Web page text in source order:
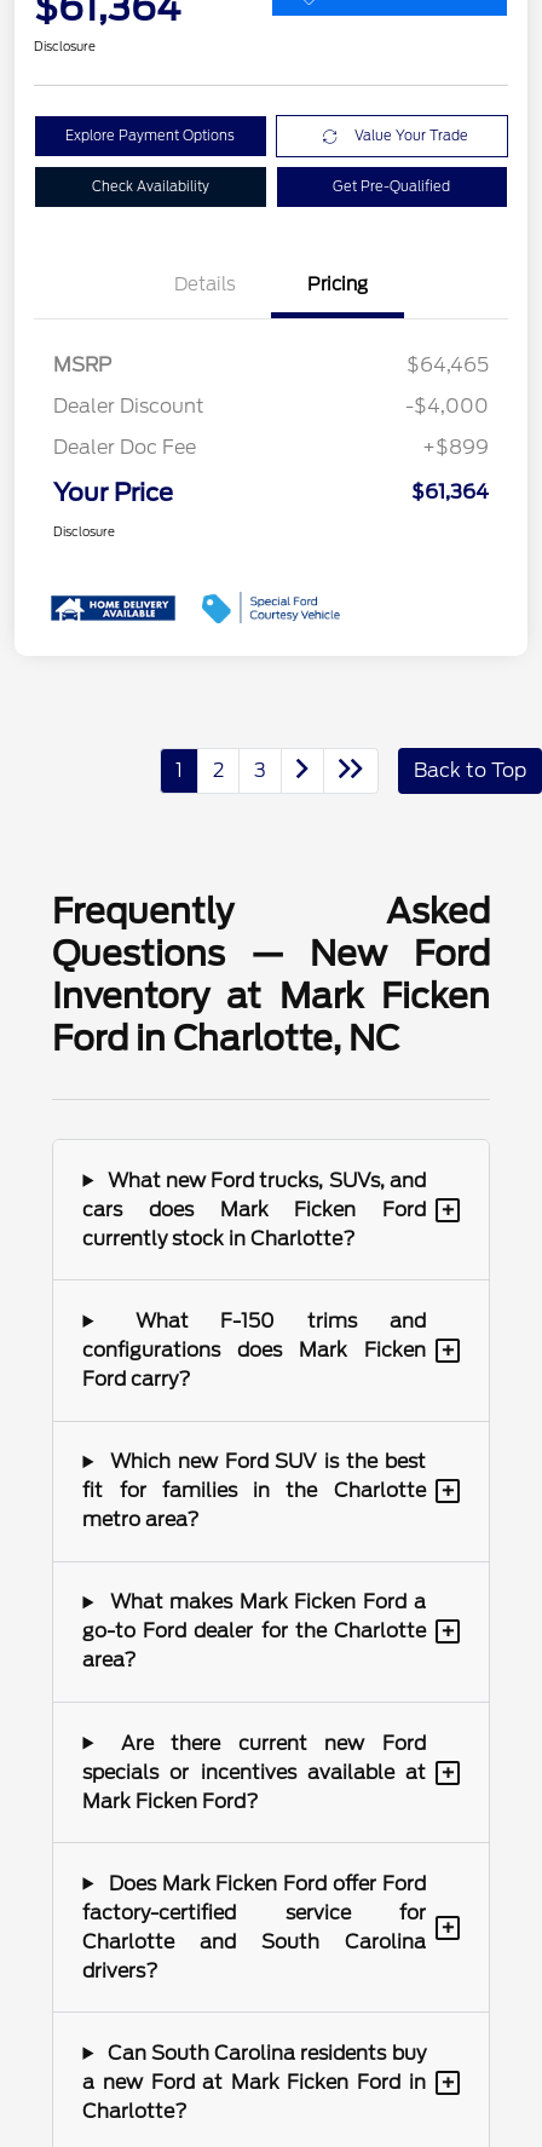
Disclosure
Explore Payment Options Value Your Trade
Check Availability Get Pre-Qualified
Details Pricing
MSRP
$64,465
Dealer Discount
-$4,000
Dealer Doc Fee
+$899
Your Price $61,364
Disclosure
1 2 3 Back to Top
Frequently Asked
Questions — New Ford
Inventory at Mark Ficken
Ford in Charlotte, NC
What new Ford trucks, SUVs, and
cars does Mark Ficken Ford
currently stock in Charlotte?
+
What F-150 trims and
configurations does Mark Ficken
Ford carry?
+
Which new Ford SUV is the best
fit for families in the Charlotte
metro area?
+
What makes Mark Ficken Ford a
go-to Ford dealer for the Charlotte
area?
+
Are there current new Ford
specials or incentives available at
Mark Ficken Ford?
+
Does Mark Ficken Ford offer Ford
factory-certified service for
Charlotte and South Carolina
drivers?
+
Can South Carolina residents buy
a new Ford at Mark Ficken Ford in
Charlotte?
+